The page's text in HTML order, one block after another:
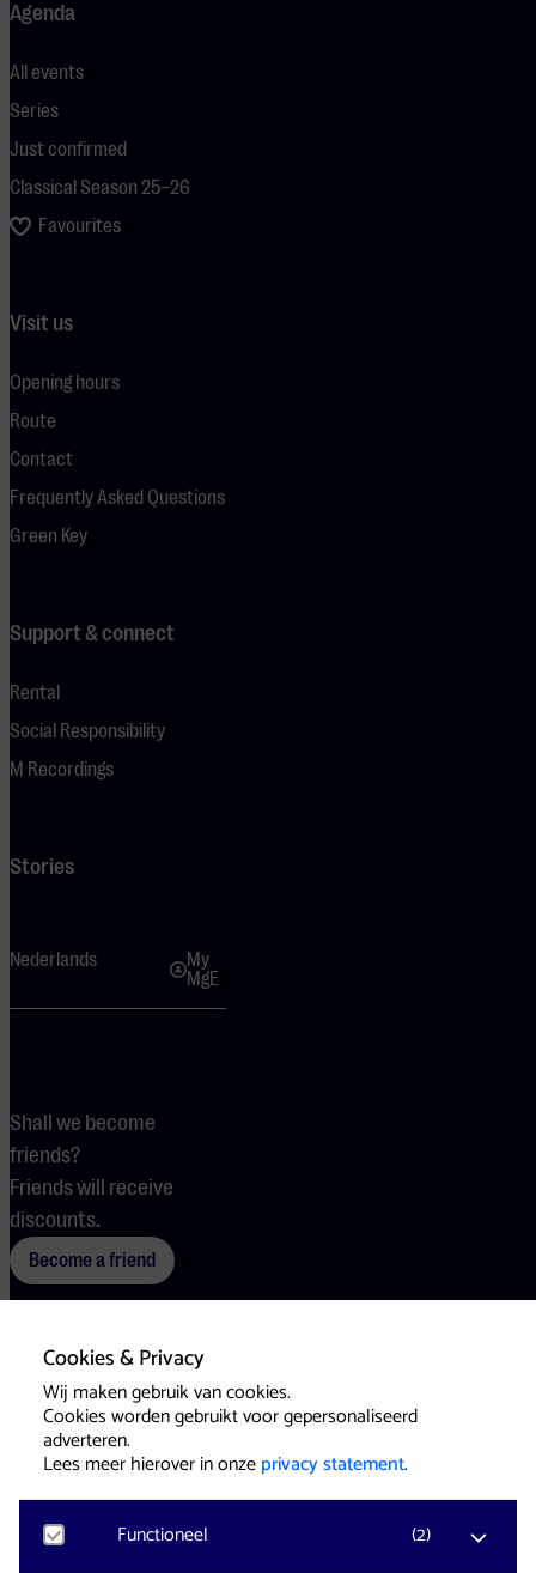
Cookies & Privacy
Wij maken gebruik van cookies.
Cookies worden gebruikt voor gepersonaliseerd
adverteren.
Lees meer hierover in onzeprivacy statement.
Functioneel (2)
Agenda
All events
Series
Just confirmed
Classical Season 25–26
Favourites
Visit us
Opening hours
Route
Contact
Frequently Asked Questions
Green Key
Support & connect
Rental
Social Responsibility
M Recordings
Stories
Nederlands
My
MgE
Shall we become
friends?
Friends will receive
discounts.
Become a friend
TermsCookies Press
Website & Identity byEagerly